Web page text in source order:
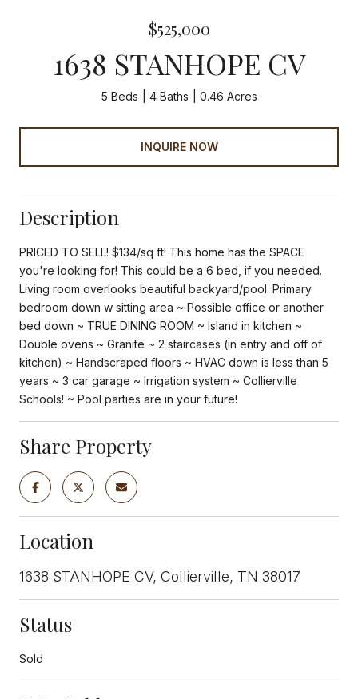
$525,000
1638 STANHOPE CV
5 Beds 4 Baths 0.46 Acres
INQUIRE NOW
Description
PRICED TO SELL! $134/sq ft! This home has the SPACE
you're looking for! This could be a 6 bed, if you needed.
Living room overlooks beautiful backyard/pool. Primary
bedroom down w sitting area ~ Possible office or another
bed down ~ TRUE DINING ROOM ~ Island in kitchen ~
Double ovens ~ Granite ~ 2 staircases (in entry and off of
kitchen) ~ Handscraped floors ~ HVAC down is less than 5
years ~ 3 car garage ~ Irrigation system ~ Collierville
Schools! ~ Pool parties are in your future!
Share Property
Location
1638 STANHOPE CV, Collierville, TN 38017
Status
Sold